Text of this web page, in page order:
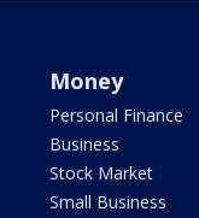
Money
Personal Finance
Business
Stock Market
Small Business